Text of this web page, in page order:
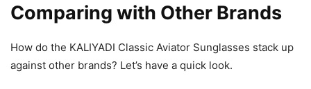
Comparing with Other Brands
How do the KALIYADI Classic Aviator Sunglasses stack up
against other brands? Let’s have a quick look.